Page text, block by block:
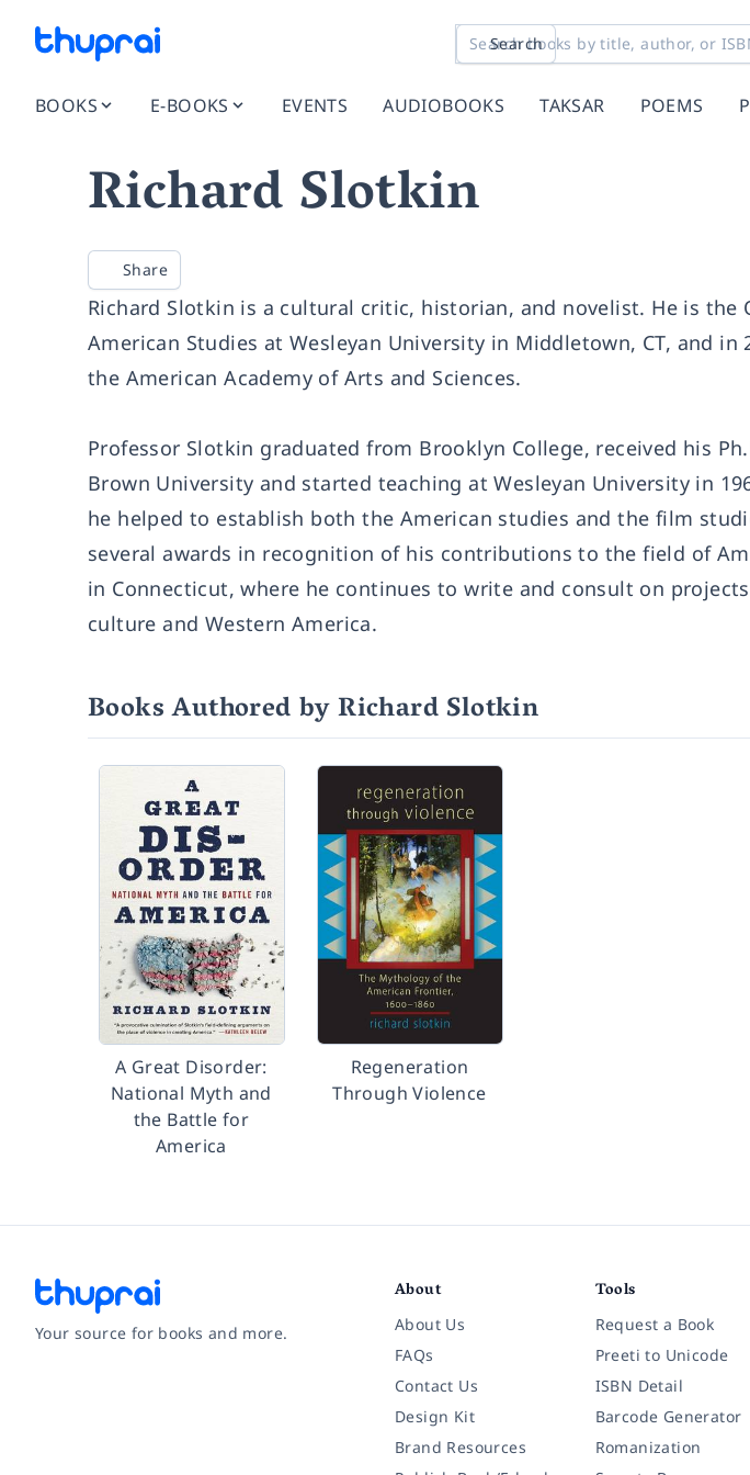
Search
BOOKS E-BOOKS EVENTS AUDIOBOOKS TAKSAR POEMS
Richard Slotkin
Share
Richard Slotkin is a cultural critic, historian, and novelist. He is the
American Studies at Wesleyan University in Middletown, CT, and in
the American Academy of Arts and Sciences.
Professor Slotkin graduated from Brooklyn College, received his
Brown University and started teaching at Wesleyan University in
he helped to establish both the American studies and the film
several awards in recognition of his contributions to the field of
in Connecticut, where he continues to write and consult on
culture and Western America.
Books Authored by Richard Slotkin
A Great Disorder:
National Myth and
the Battle for
America
Regeneration
Through Violence
Your source for books and more.
About
About Us
FAQs
Contact Us
Design Kit
Brand Resources
Tools
Request a Book
Preeti to Unicode
ISBN Detail
Barcode Generator
Romanization